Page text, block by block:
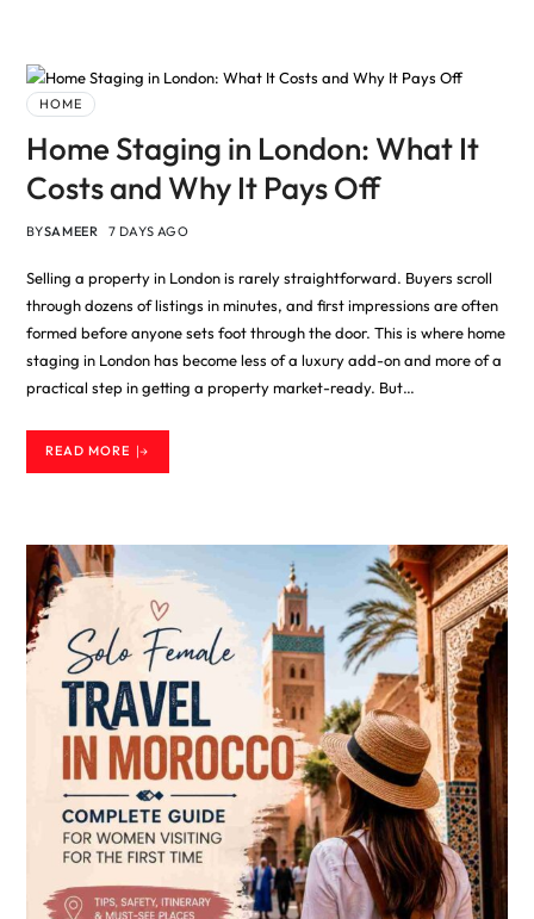
HOME
Home Staging in London: What It
Costs and Why It Pays Off
BYSAMEER 7 DAYS AGO
Selling a property in London is rarely straightforward. Buyers scroll
through dozens of listings in minutes, and first impressions are often
formed before anyone sets foot through the door. This is where home
staging in London has become less of a luxury add-on and more of a
practical step in getting a property market-ready. But…
READ MORE